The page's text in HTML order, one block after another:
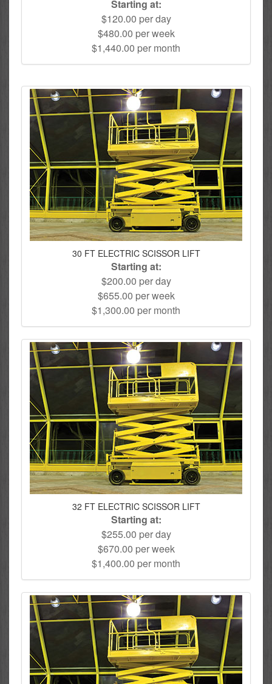
Starting at:
$120.00 per day
$480.00 per week
$1,440.00 per month
30 FT ELECTRIC SCISSOR LIFT
Starting at:
$200.00 per day
$655.00 per week
$1,300.00 per month
32 FT ELECTRIC SCISSOR LIFT
Starting at:
$255.00 per day
$670.00 per week
$1,400.00 per month